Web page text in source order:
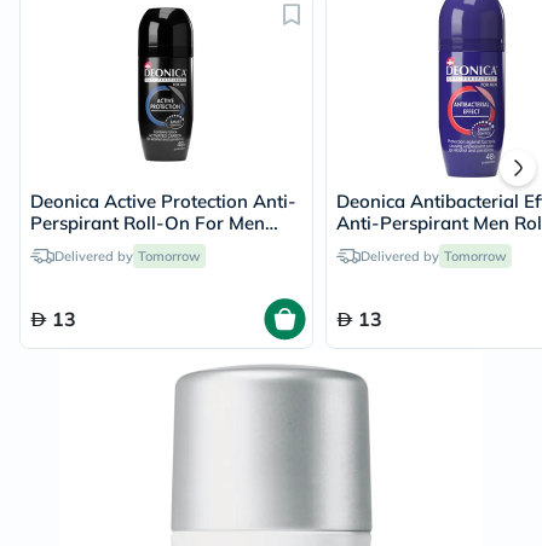
Deonica Active Protection Anti-
Perspirant Roll-On For Men
50mlDelivered by Tomorrow
13
Deonica Antibacterial
Anti-Perspirant Men
50mlDelivered by Tomorrow
13